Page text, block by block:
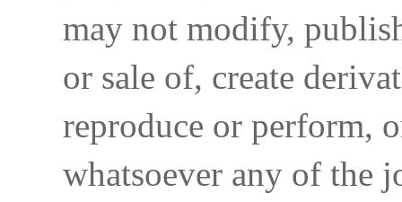
may not modify,
or sale of, create
reproduce or perform,
whatsoever any of the